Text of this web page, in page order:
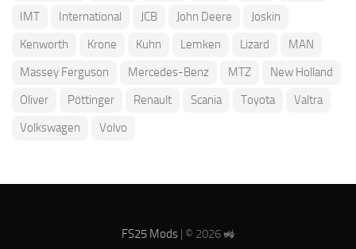
IMT
International JCB John Deere
Joskin
Kenworth
Krone Kuhn Lemken Lizard
MAN
Massey Ferguson
Mercedes-Benz MTZ
New Holland
Oliver
Pöttinger Renault Scania Toyota
Valtra
Volkswagen
Volvo
FS25 Mods| © 2026 🚜